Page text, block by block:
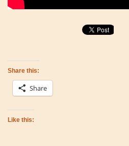
Share this:
Share
Like this: